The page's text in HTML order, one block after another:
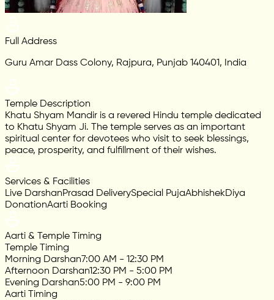
Full Address
Guru Amar Dass Colony, Rajpura, Punjab 140401, India
Temple Description
Khatu Shyam Mandir is a revered Hindu temple dedicated
to Khatu Shyam Ji. The temple serves as an important
spiritual center for devotees who visit to seek blessings,
peace, prosperity, and fulfillment of their wishes.
Services & Facilities
Live DarshanPrasad DeliverySpecial PujaAbhishekDiya
DonationAarti Booking
Aarti & Temple Timing
Temple Timing
Morning Darshan7:00 AM - 12:30 PM
Afternoon Darshan12:30 PM - 5:00 PM
Evening Darshan5:00 PM - 9:00 PM
Aarti Timing